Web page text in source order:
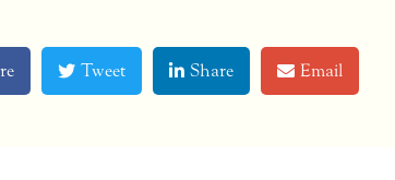
Tweet Share Email